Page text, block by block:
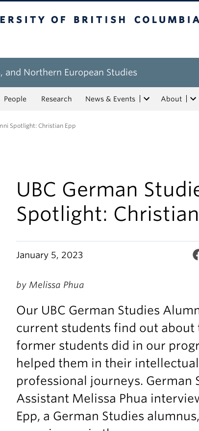
and Northern European Studies
People Research News & Events About
Spotlight: Christian Epp
UBC German
Spotlight:
January 5, 2023
by Melissa Phua
Our UBC German Studies
current students find out about
former students did in our
helped them in their
professional journeys. German
Assistant Melissa Phua
Epp, a German Studies